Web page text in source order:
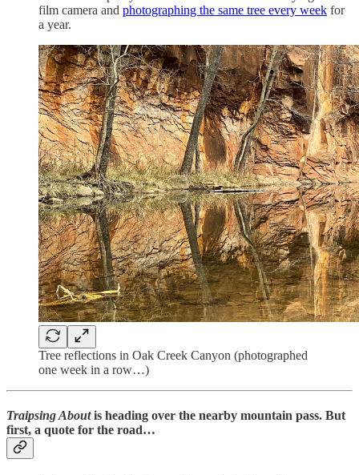
film camera and photographing the same tree every week for
a year.
Tree reflections in Oak Creek Canyon (photographed
one week in a row…)
Traipsing Aboutis heading over the nearby mountain pass. But
first, a quote for the road…